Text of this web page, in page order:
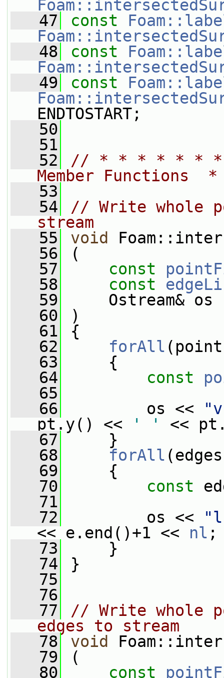
   47
const
   48
const
   49
const
ENDTOSTART;
   50
   51
   52
// * * * * * * *
Member
   53
   54
// Write whole
stream
   55
void
   56
(
   57
const
   58
const
   59
Ostream& os
   60
)
   61
{
   62
forAll
   63
{
   64
const
   65
   66
os <<
pt.y() <<
' '
<<
   67
}
   68
forAll
   69
{
   70
const
   71
   72
os <<
<< e.end()+1 << nl ;
   73
}
   74
}
   75
   76
   77
// Write whole
edges to stream
   78
void
   79
(
   80
const